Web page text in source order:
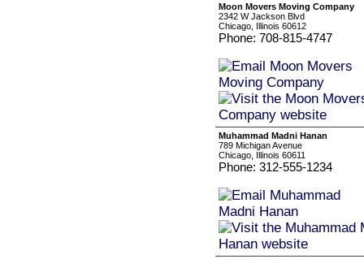
Moon Movers Moving Company
2342 W Jackson Blvd
Chicago, Illinois 60612
Phone: 708-815-4747
Muhammad Madni Hanan
789 Michigan Avenue
Chicago, Illinois 60611
Phone: 312-555-1234